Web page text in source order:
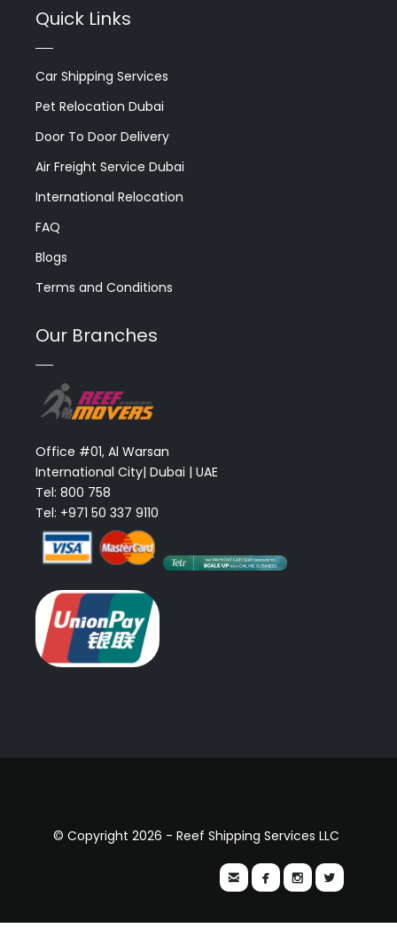
Quick Links
Car Shipping Services
Pet Relocation Dubai
Door To Door Delivery
Air Freight Service Dubai
International Relocation
FAQ
Blogs
Terms and Conditions
Our Branches
Office #01, Al Warsan
International City| Dubai | UAE
Tel: 800 758
Tel: +971 50 337 9110
© Copyright 2026 - Reef Shipping Services LLC
   